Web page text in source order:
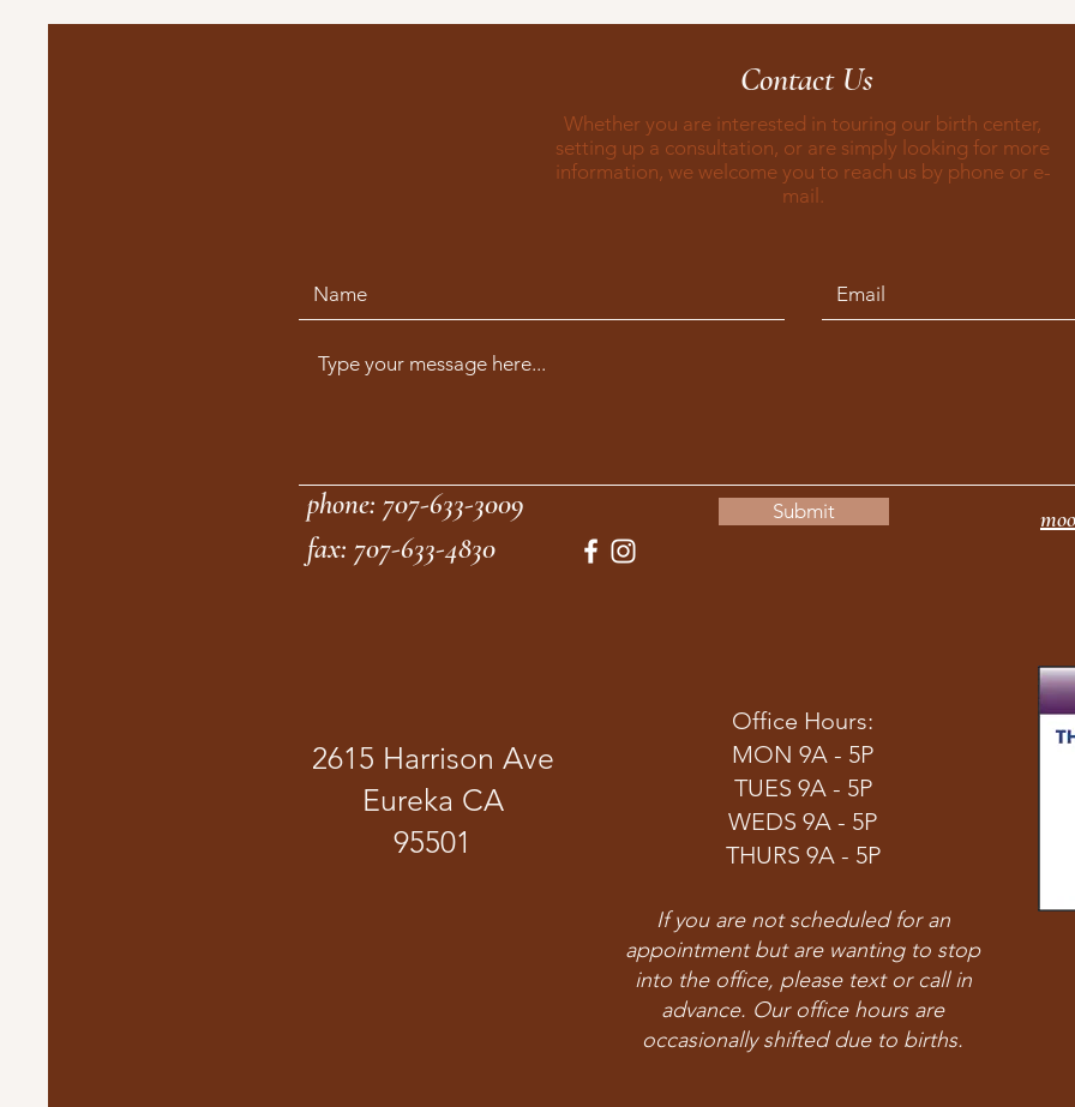
Contact Us
Whether you are interested in touring our birth center,
setting up a consultation, or are simply looking for more
information, we welcome you to reach us by phone or e-
mail.
Submit
phone: 707-633-3009
fax: 707-633-4830
2615 Harrison Ave
Eureka CA
95501
Office Hours:
MON 9A - 5P
TUES 9A - 5P
WEDS 9A - 5P
THURS 9A - 5P
If you are not scheduled for an
appointment but are wanting to stop
into the office, please text or call in
advance. Our office hours are
occasionally shifted due to births.